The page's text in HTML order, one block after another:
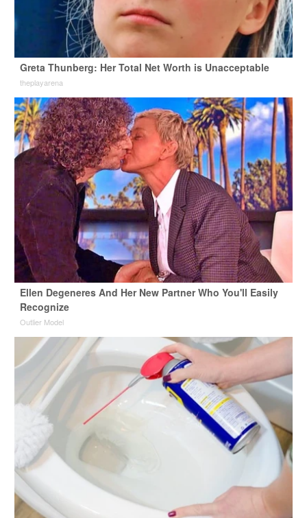
Greta Thunberg: Her Total Net Worth is Unacceptable
theplayarena
Ellen Degeneres And Her New Partner Who You'll Easily
Recognize
Outlier Model